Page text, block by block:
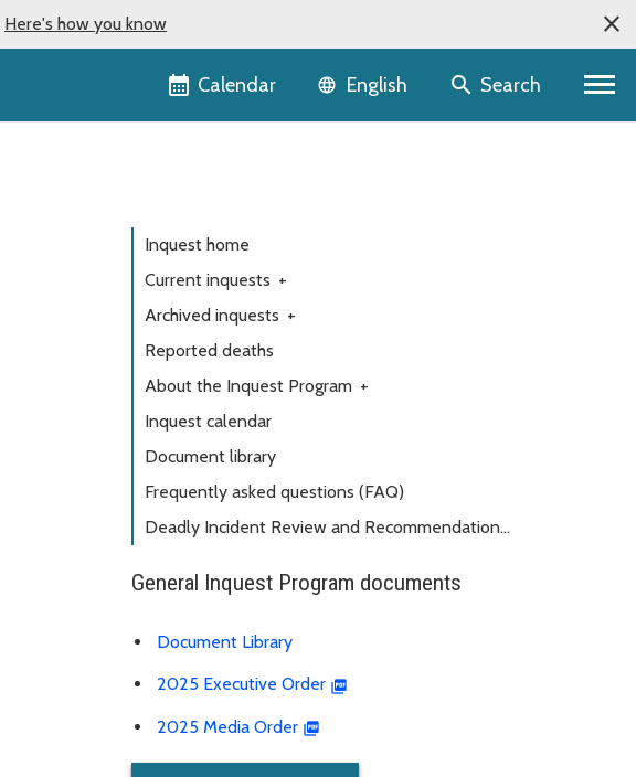
Here's how you know
Calendar Language selector
English Search
Inquest home
Current inquests +
Archived inquests +
Reported deaths
About the Inquest Program +
Inquest calendar
Document library
Frequently asked questions (FAQ)
Deadly Incident Review and Recommendation
General Inquest Program documents
Document Library
2025 Executive Order
2025 Media Order